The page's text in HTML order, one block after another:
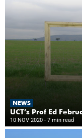
NEWS
UCT’s Prof Ed
10 NOV 2020 - 7 min read